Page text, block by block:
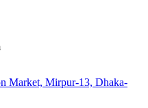
Market, Mirpur-13, Dhaka-